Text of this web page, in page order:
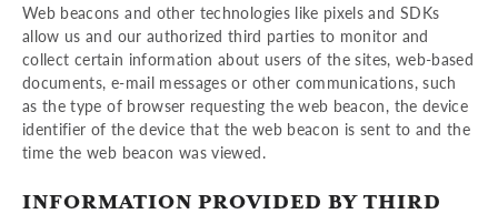
Web beacons and other technologies like pixels and SDKs
allow us and our authorized third parties to monitor and
collect certain information about users of the sites, web-based
documents, e-mail messages or other communications, such
as the type of browser requesting the web beacon, the device
identifier of the device that the web beacon is sent to and the
time the web beacon was viewed.
INFORMATION PROVIDED BY THIRD